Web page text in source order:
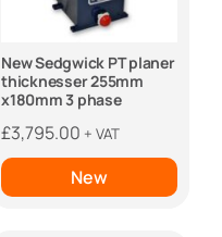
New Sedgwick PT planer
thicknesser 255mm
x180mm 3 phase
£3,795.00 + VAT
New